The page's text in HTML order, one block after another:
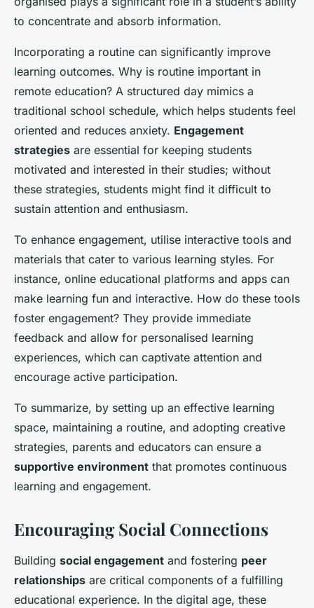
to concentrate and absorb information.
Incorporating a routine can significantly improve
learning outcomes. Why is routine important in
remote education? A structured day mimics a
traditional school schedule, which helps students feel
oriented and reduces anxiety. Engagement
strategies are essential for keeping students
motivated and interested in their studies; without
these strategies, students might find it difficult to
sustain attention and enthusiasm.
To enhance engagement, utilise interactive tools and
materials that cater to various learning styles. For
instance, online educational platforms and apps can
make learning fun and interactive. How do these tools
foster engagement? They provide immediate
feedback and allow for personalised learning
experiences, which can captivate attention and
encourage active participation.
To summarize, by setting up an effective learning
space, maintaining a routine, and adopting creative
strategies, parents and educators can ensure a
supportive environment that promotes continuous
learning and engagement.
Encouraging Social Connections
Building social engagement and fostering peer
relationships are critical components of a fulfilling
educational experience. In the digital age, these